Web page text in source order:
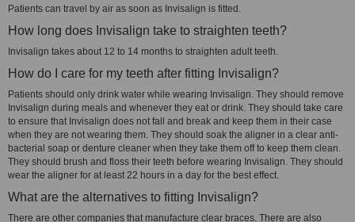
Patients can travel by air as soon as Invisalign is fitted.
How long does Invisalign take to straighten teeth?
Invisalign takes about 12 to 14 months to straighten adult teeth.
How do I care for my teeth after fitting Invisalign?
Patients should only drink water while wearing Invisalign. They should remove
Invisalign during meals and whenever they eat or drink. They should take care
to ensure that Invisalign does not fall and break and keep them in their case
when they are not wearing them. They should soak the aligner in a clear anti-
bacterial soap or denture cleaner when they take them off to keep them clean.
They should brush and floss their teeth before wearing Invisalign. They should
wear the aligner for at least 22 hours in a day for the best effect.
What are the alternatives to fitting Invisalign?
There are other companies that manufacture clear braces. There are also